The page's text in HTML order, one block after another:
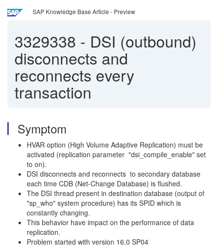
SAP Knowledge Base Article - Preview
3329338 - DSI (outbound)
disconnects and
reconnects every
transaction
Symptom
HVAR option (High Volume Adaptive Replication) must be
activated (replication parameter "dsi_compile_enable" set
to on).
DSI disconnects and reconnects to secondary database
each time CDB (Net-Change Database) is flushed.
The DSI thread present in destination database (output of
"sp_who" system procedure) has its SPID which is
constantly changing.
This behavior have impact on the performance of data
replication.
Problem started with version 16.0 SP04